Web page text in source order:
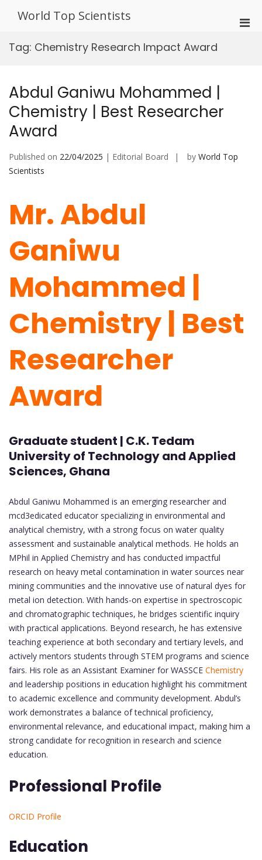
World Top Scientists
Tag: Chemistry Research Impact Award
Abdul Ganiwu Mohammed |
Chemistry | Best Researcher
Award
Published on 22/04/2025 | Editorial Board by World Top
Scientists
Mr. Abdul
Ganiwu
Mohammed |
Chemistry | Best
Researcher
Award
Graduate student | C.K. Tedam
University of Technology and Applied
Sciences, Ghana
Abdul Ganiwu Mohammed is an emerging researcher and
mcd3edicated educator specializing in environmental and
analytical chemistry, with a strong focus on water quality
assessment and sustainable analytical methods. He holds an
MPhil in Applied Chemistry and has conducted impactful
research on heavy metal contamination in water sources near
mining communities and the innovative use of natural dyes for
metal ion detection. With hands-on expertise in spectroscopic
and chromatographic techniques, he bridges scientific inquiry
with practical applications. Beyond research, he has extensive
teaching experience at both secondary and tertiary levels, and
actively mentors students through STEM programs and science
fairs. His role as an Assistant Examiner for WASSCE Chemistry
and leadership positions in education highlight his commitment
to academic excellence and community development. Abdul’s
work demonstrates a balance of technical proficiency,
environmental relevance, and educational impact, making him a
strong candidate for recognition in research and science
education.
Professional Profile
ORCID Profile
Education